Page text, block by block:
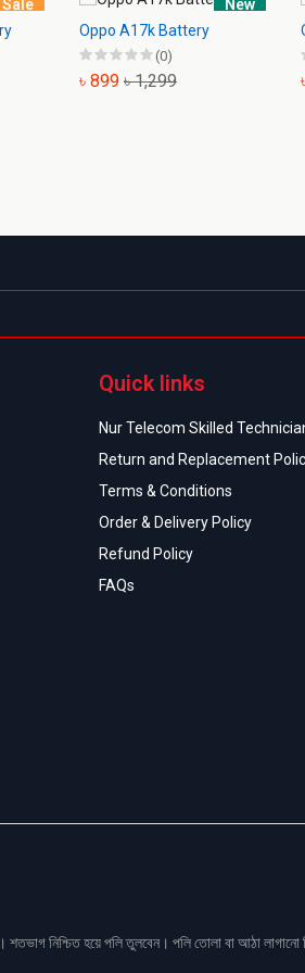
Sale
New
Oppo A17k Battery
(0)
৳ 899 ৳ 1,299
Quick links
Nur Telecom Skilled
Return and Replacement
Terms & Conditions
Order & Delivery Policy
Refund Policy
FAQs
নিশ্চিত হয়ে পলি তুলবেন। পলি তোলা বা আঠা